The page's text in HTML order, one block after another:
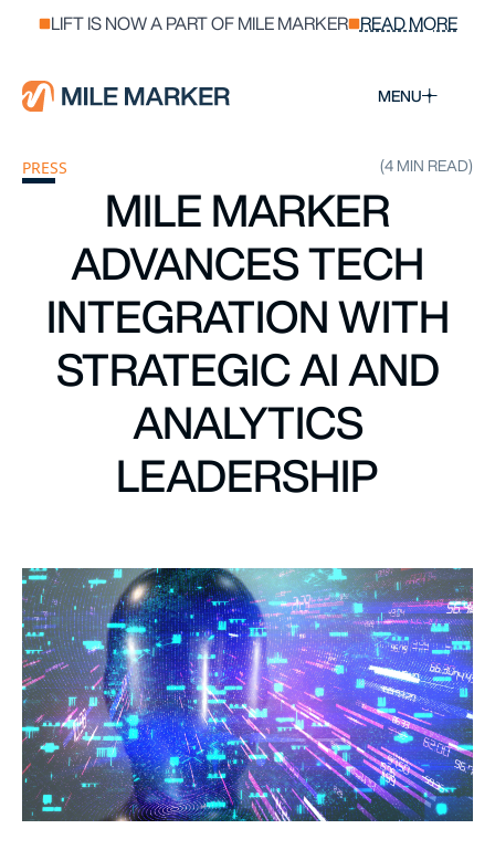
LIFT IS NOW A PART OF MILE MARKER READ MORE
MENU
PRESS (4 MIN READ)
MILE MARKER
ADVANCES TECH
INTEGRATION WITH
STRATEGIC AI AND
ANALYTICS
LEADERSHIP